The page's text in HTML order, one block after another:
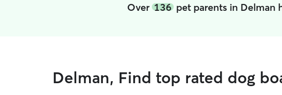
Over 136pet parents in Delman
Delman, Find top rated dog